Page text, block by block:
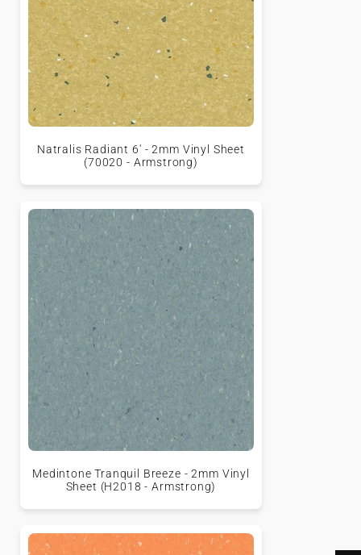
Natralis Radiant 6' - 2mm Vinyl Sheet
(70020 - Armstrong)
Medintone Tranquil Breeze - 2mm Vinyl
Sheet (H2018 - Armstrong)